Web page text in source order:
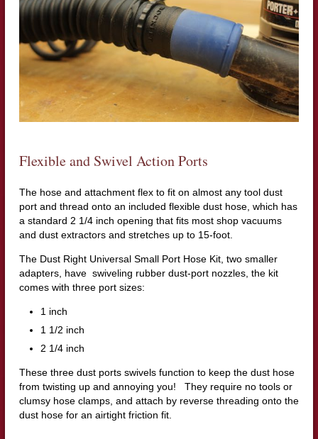
Flexible and Swivel Action Ports
The hose and attachment flex to fit on almost any tool dust
port and thread onto an included flexible dust hose, which has
a standard 2 1/4 inch opening that fits most shop vacuums
and dust extractors and stretches up to 15-foot.
The Dust Right Universal Small Port Hose Kit, two smaller
adapters, have swiveling rubber dust-port nozzles, the kit
comes with three port sizes:
1 inch
1 1/2 inch
2 1/4 inch
These three dust ports swivels function to keep the dust hose
from twisting up and annoying you! They require no tools or
clumsy hose clamps, and attach by reverse threading onto the
dust hose for an airtight friction fit.